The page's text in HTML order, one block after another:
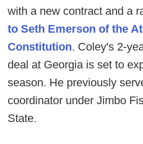
with a new contract and a
to Seth Emerson of the
Constitution. Coley's 2-
deal at Georgia is set to
season. He previously
coordinator under Jimbo
State.